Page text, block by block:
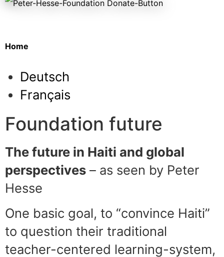
Home
Deutsch
Français
Foundation future
The future in Haiti and global
perspectives – as seen by Peter
Hesse
One basic goal, to “convince Haiti”
to question their traditional
teacher-centered learning-system,